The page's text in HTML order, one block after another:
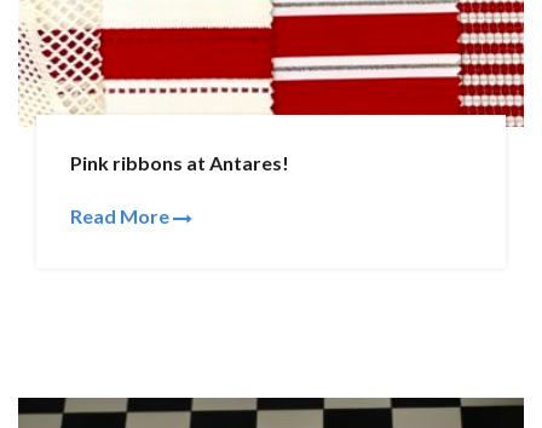
Pink ribbons at Antares!
Read More